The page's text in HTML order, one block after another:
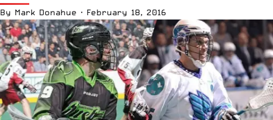
By Mark Donahue · February 18, 2016